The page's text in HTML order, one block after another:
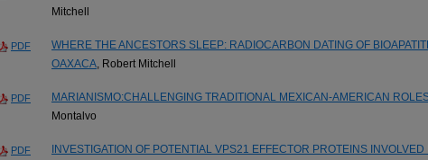
Mitchell
PDF
WHERE THE ANCESTORS SLEEP: RADIOCARBON DATING OF
OAXACA , Robert Mitchell
PDF MARIANISMO:CHALLENGING TRADITIONAL MEXICAN-AMERICAN
Montalvo
PDF
INVESTIGATION OF POTENTIAL VPS21 EFFECTOR PROTEINS